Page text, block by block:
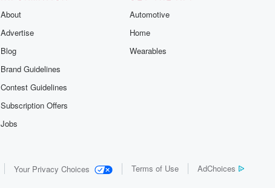
About
Advertise
Blog
Brand Guidelines
Contest Guidelines
Subscription Offers
Jobs
Automotive
Home
Wearables
Your Privacy Choices Terms of Use AdChoices